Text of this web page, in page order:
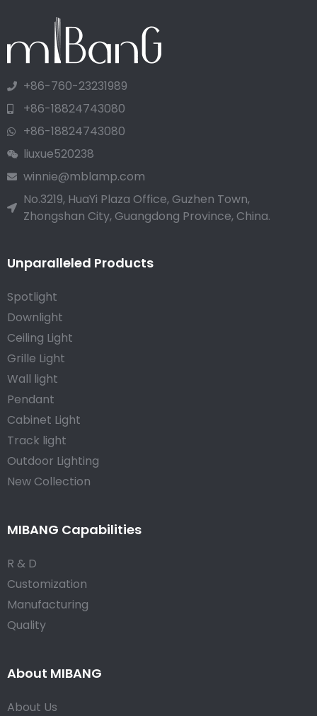
+86-760-23231989
+86-18824743080
+86-18824743080
liuxue520238
winnie@mblamp.com
No.3219, HuaYi Plaza Office, Guzhen Town,
Zhongshan City, Guangdong Province, China.
Unparalleled Products
Spotlight
Downlight
Ceiling Light
Grille Light
Wall light
Pendant
Cabinet Light
Track light
Outdoor Lighting
New Collection
MIBANG Capabilities
R & D
Customization
Manufacturing
Quality
About MIBANG
About Us